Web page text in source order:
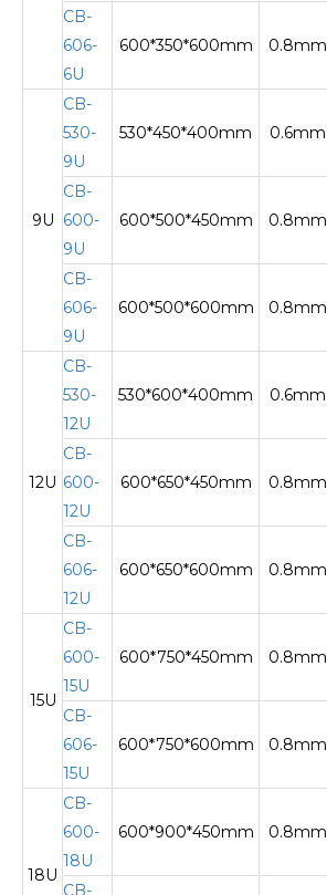
CB-
606-
6U
600*350*600mm 0.8mm
9U
CB-
530-
9U
530*450*400mm 0.6mm
CB-
600-
9U
600*500*450mm 0.8mm
CB-
606-
9U
600*500*600mm 0.8mm
12U
CB-
530-
12U
530*600*400mm 0.6mm
CB-
600-
12U
600*650*450mm 0.8mm
CB-
606-
12U
600*650*600mm 0.8mm
15U
CB-
600-
15U
600*750*450mm 0.8mm
CB-
606-
15U
600*750*600mm 0.8mm
18U
CB-
600-
18U
600*900*450mm 0.8mm
CB-